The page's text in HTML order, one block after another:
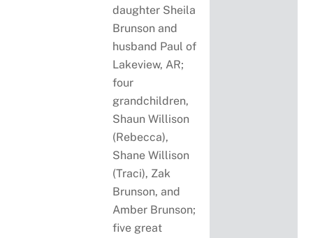
daughter Sheila
Brunson and
husband Paul of
Lakeview, AR;
four
grandchildren,
Shaun Willison
(Rebecca),
Shane Willison
(Traci), Zak
Brunson, and
Amber Brunson;
five great